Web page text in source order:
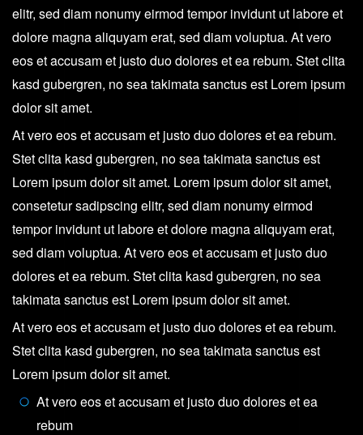
elitr, sed diam nonumy eirmod tempor invidunt ut labore et
dolore magna aliquyam erat, sed diam voluptua. At vero
eos et accusam et justo duo dolores et ea rebum. Stet clita
kasd gubergren, no sea takimata sanctus est Lorem ipsum
dolor sit amet.
At vero eos et accusam et justo duo dolores et ea rebum.
Stet clita kasd gubergren, no sea takimata sanctus est
Lorem ipsum dolor sit amet. Lorem ipsum dolor sit amet,
consetetur sadipscing elitr, sed diam nonumy eirmod
tempor invidunt ut labore et dolore magna aliquyam erat,
sed diam voluptua. At vero eos et accusam et justo duo
dolores et ea rebum. Stet clita kasd gubergren, no sea
takimata sanctus est Lorem ipsum dolor sit amet.
At vero eos et accusam et justo duo dolores et ea rebum.
Stet clita kasd gubergren, no sea takimata sanctus est
Lorem ipsum dolor sit amet.
At vero eos et accusam et justo duo dolores et ea
rebum